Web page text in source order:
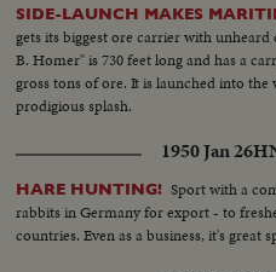
SIDE-LAUNCH MAKES
gets its biggest ore carrier with
B. Homer" is 730 feet long and has a
gross tons of ore. It is launched into
prodigious splash.
1950 Jan 26
HARE HUNTING! Sport with a
rabbits in Germany for export - to
countries. Even as a business, it's great